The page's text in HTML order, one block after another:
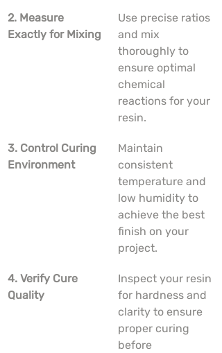
2. Measure
Exactly for Mixing
Use precise ratios
and mix
thoroughly to
ensure optimal
chemical
reactions for your
resin.
3. Control Curing
Environment
Maintain
consistent
temperature and
low humidity to
achieve the best
finish on your
project.
4. Verify Cure
Quality
Inspect your resin
for hardness and
clarity to ensure
proper curing
before